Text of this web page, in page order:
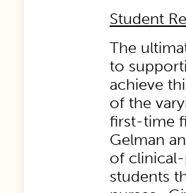
Student
The
to
achieve
of the
first-time
Gelman
of
students